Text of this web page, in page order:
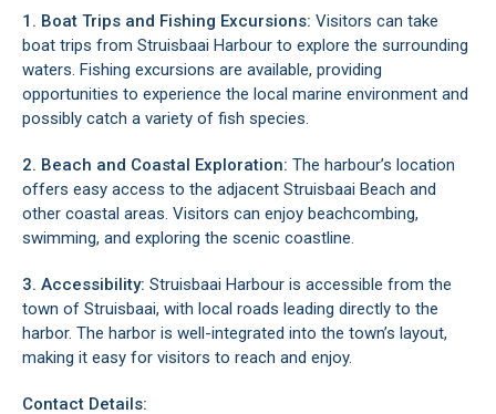
1. Boat Trips and Fishing Excursions: Visitors can take
boat trips from Struisbaai Harbour to explore the surrounding
waters. Fishing excursions are available, providing
opportunities to experience the local marine environment and
possibly catch a variety of fish species.
2. Beach and Coastal Exploration: The harbour’s location
offers easy access to the adjacent Struisbaai Beach and
other coastal areas. Visitors can enjoy beachcombing,
swimming, and exploring the scenic coastline.
3. Accessibility: Struisbaai Harbour is accessible from the
town of Struisbaai, with local roads leading directly to the
harbor. The harbor is well-integrated into the town’s layout,
making it easy for visitors to reach and enjoy.
Contact Details: